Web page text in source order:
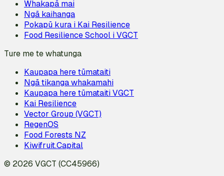
Whakapā mai
Ngā kaihanga
Pokapū kura i Kai Resilience
Food Resilience School i VGCT
Ture me te whatunga
Kaupapa here tūmataiti
Ngā tikanga whakamahi
Kaupapa here tūmataiti VGCT
Kai Resilience
Vector Group (VGCT)
RegenOS
Food Forests NZ
Kiwifruit.Capital
© 2026 VGCT (CC45966)